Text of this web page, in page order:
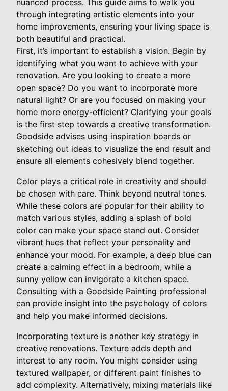
through integrating artistic elements into your
home improvements, ensuring your living space is
both beautiful and practical.
First, it’s important to establish a vision. Begin by
identifying what you want to achieve with your
renovation. Are you looking to create a more
open space? Do you want to incorporate more
natural light? Or are you focused on making your
home more energy-efficient? Clarifying your goals
is the first step towards a creative transformation.
Goodside advises using inspiration boards or
sketching out ideas to visualize the end result and
ensure all elements cohesively blend together.
Color plays a critical role in creativity and should
be chosen with care. Think beyond neutral tones.
While these colors are popular for their ability to
match various styles, adding a splash of bold
color can make your space stand out. Consider
vibrant hues that reflect your personality and
enhance your mood. For example, a deep blue can
create a calming effect in a bedroom, while a
sunny yellow can invigorate a kitchen space.
Consulting with a Goodside Painting professional
can provide insight into the psychology of colors
and help you make informed decisions.
Incorporating texture is another key strategy in
creative renovations. Texture adds depth and
interest to any room. You might consider using
textured wallpaper, or different paint finishes to
add complexity. Alternatively, mixing materials like